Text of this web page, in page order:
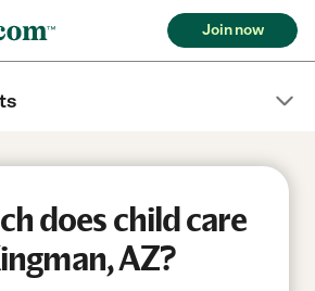
Join now
does child care
AZ?